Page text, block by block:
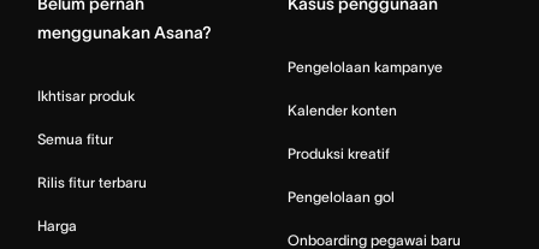
menggunakan Asana?
Ikhtisar produk
Semua fitur
Rilis fitur terbaru
Harga
Pengelolaan kampanye
Kalender konten
Produksi kreatif
Pengelolaan gol
Onboarding pegawai baru